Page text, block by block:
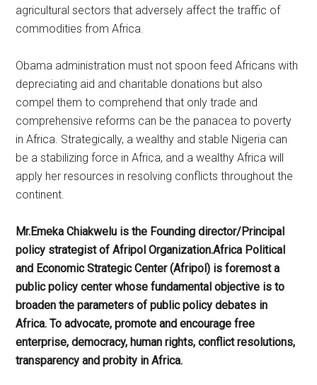
agricultural sectors that adversely affect the traffic of
commodities from Africa.
Obama administration must not spoon feed Africans with
depreciating aid and charitable donations but also
compel them to comprehend that only trade and
comprehensive reforms can be the panacea to poverty
in Africa. Strategically, a wealthy and stable Nigeria can
be a stabilizing force in Africa, and a wealthy Africa will
apply her resources in resolving conflicts throughout the
continent.
Mr.Emeka Chiakwelu is the Founding director/Principal
policy strategist of Afripol Organization.Africa Political
and Economic Strategic Center (Afripol) is foremost a
public policy center whose fundamental objective is to
broaden the parameters of public policy debates in
Africa. To advocate, promote and encourage free
enterprise, democracy, human rights, conflict resolutions,
transparency and probity in Africa.